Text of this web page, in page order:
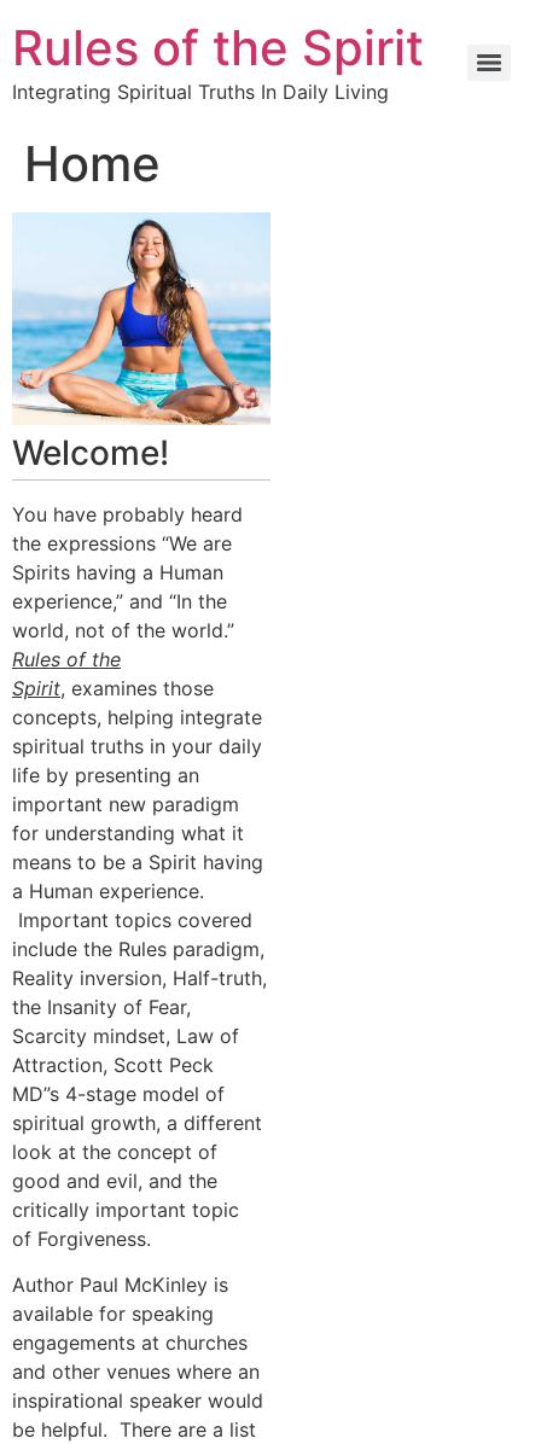
Rules of the Spirit
Integrating Spiritual Truths In Daily Living
Home
Welcome!
You have probably heard
the expressions “We are
Spirits having a Human
experience,” and “In the
world, not of the world.”
Rules of the
Spirit, examines those
concepts, helping integrate
spiritual truths in your daily
life by presenting an
important new paradigm
for understanding what it
means to be a Spirit having
a Human experience.
Important topics covered
include the Rules paradigm,
Reality inversion, Half-truth,
the Insanity of Fear,
Scarcity mindset, Law of
Attraction, Scott Peck
MD”s 4-stage model of
spiritual growth, a different
look at the concept of
good and evil, and the
critically important topic
of Forgiveness.
Author Paul McKinley is
available for speaking
engagements at churches
and other venues where an
inspirational speaker would
be helpful. There are a list